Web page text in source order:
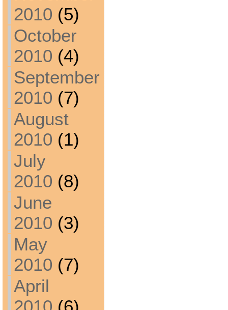
2010 (5)
October
2010 (4)
September
2010 (7)
August
2010 (1)
July
2010 (8)
June
2010 (3)
May
2010 (7)
April